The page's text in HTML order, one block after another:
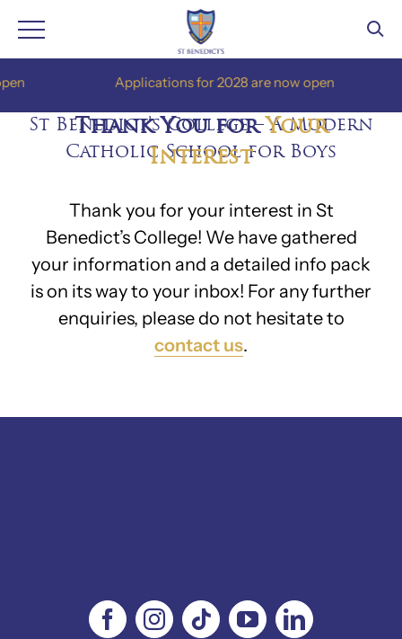
content
Applications for 2028 are now open
St Benedict’s College – A Modern
Catholic School for Boys
Thank You forYour
Interest
Thank you for your interest in St
Benedict’s College! We have gathered
your information and a detailed info pack
is on its way to your inbox! For any further
enquiries, please do not hesitate to
contact us.